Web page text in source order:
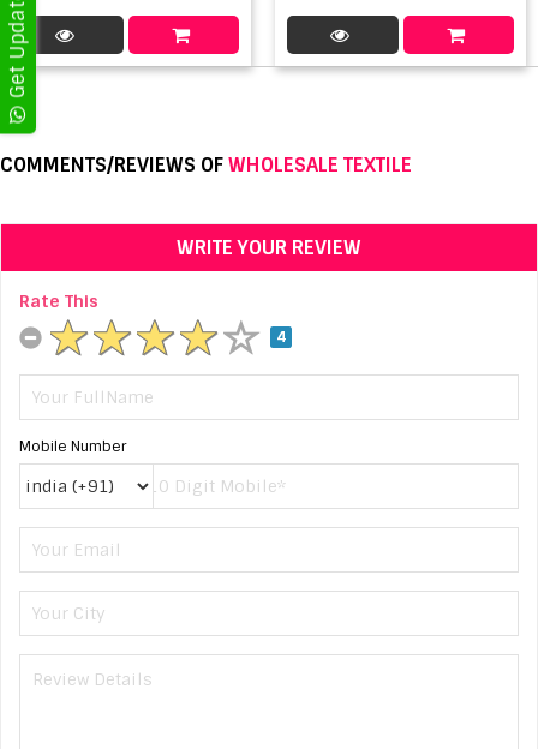
COMMENTS/REVIEWS OFWHOLESALE TEXTILE
WRITE YOUR REVIEW
Rate This
4
Mobile Number